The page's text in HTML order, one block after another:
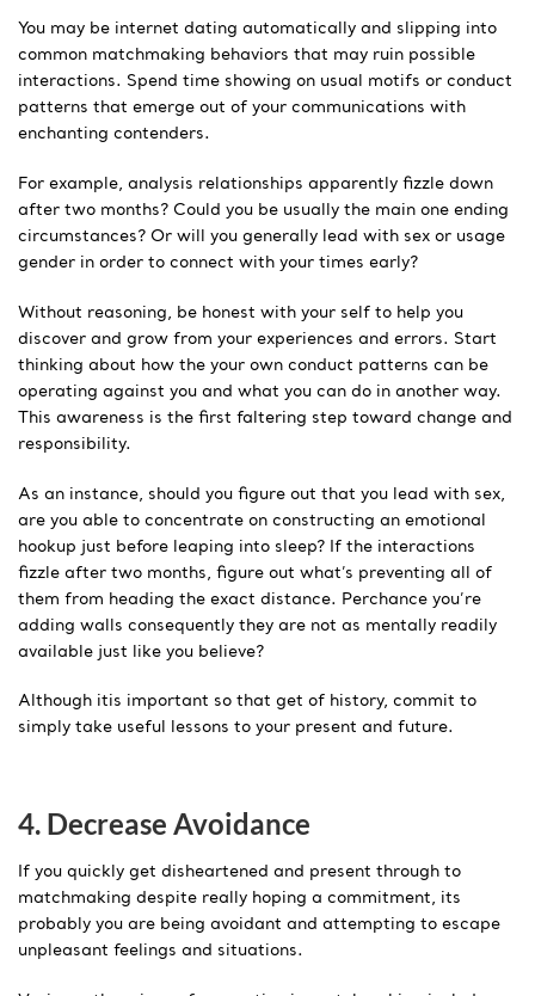
You may be internet dating automatically and slipping into
common matchmaking behaviors that may ruin possible
interactions. Spend time showing on usual motifs or conduct
patterns that emerge out of your communications with
enchanting contenders.
For example, analysis relationships apparently fizzle down
after two months? Could you be usually the main one ending
circumstances? Or will you generally lead with sex or usage
gender in order to connect with your times early?
Without reasoning, be honest with your self to help you
discover and grow from your experiences and errors. Start
thinking about how the your own conduct patterns can be
operating against you and what you can do in another way.
This awareness is the first faltering step toward change and
responsibility.
As an instance, should you figure out that you lead with sex,
are you able to concentrate on constructing an emotional
hookup just before leaping into sleep? If the interactions
fizzle after two months, figure out what’s preventing all of
them from heading the exact distance. Perchance you’re
adding walls consequently they are not as mentally readily
available just like you believe?
Although itis important so that get of history, commit to
simply take useful lessons to your present and future.
4. Decrease Avoidance
If you quickly get disheartened and present through to
matchmaking despite really hoping a commitment, its
probably you are being avoidant and attempting to escape
unpleasant feelings and situations.